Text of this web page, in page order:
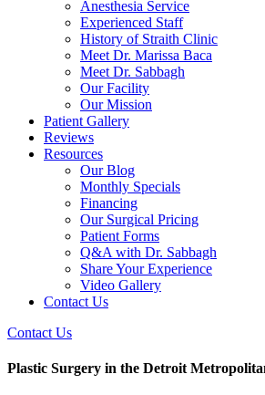
Anesthesia Service
Experienced Staff
History of Straith Clinic
Meet Dr. Marissa Baca
Meet Dr. Sabbagh
Our Facility
Our Mission
Patient Gallery
Reviews
Resources
Our Blog
Monthly Specials
Financing
Our Surgical Pricing
Patient Forms
Q&A with Dr. Sabbagh
Share Your Experience
Video Gallery
Contact Us
Contact Us
Plastic Surgery in the Detroit